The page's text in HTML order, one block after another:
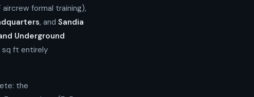
aircrew formal training),
, and Sandia
Underground
ft entirely
the